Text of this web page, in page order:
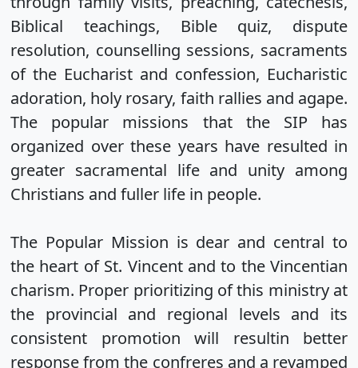
Biblical teachings, Bible quiz, dispute
resolution, counselling sessions, sacraments
of the Eucharist and confession, Eucharistic
adoration, holy rosary, faith rallies and agape.
The popular missions that the SIP has
organized over these years have resulted in
greater sacramental life and unity among
Christians and fuller life in people.
The Popular Mission is dear and central to
the heart of St. Vincent and to the Vincentian
charism. Proper prioritizing of this ministry at
the provincial and regional levels and its
consistent promotion will resultin better
response from the confreres and a revamped